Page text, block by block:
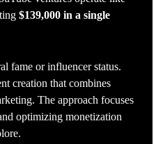
$139,000 in a single
fame or influencer status.
creation that combines
The approach focuses
optimizing monetization